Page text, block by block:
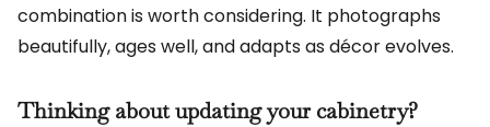
combination is worth considering. It photographs
beautifully, ages well, and adapts as décor evolves.
Thinking about updating your cabinetry?